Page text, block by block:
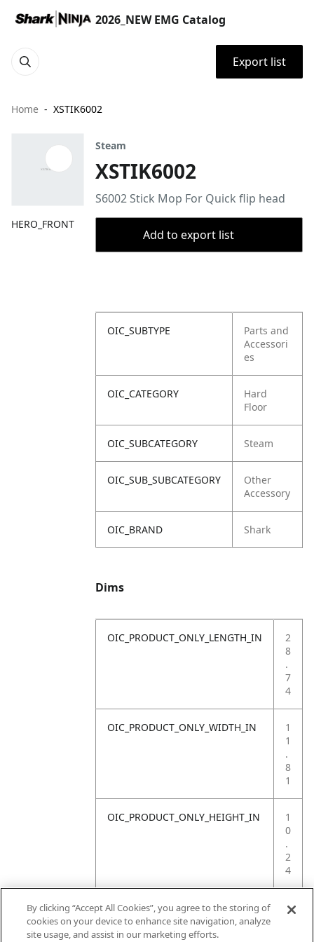
2026_NEW EMG Catalog
Export list
Home XSTIK6002
HERO_FRONT
Steam
XSTIK6002
S6002 Stick Mop For Quick flip head
Add to export list
OIC_SUBTYPE
Parts and
Accessori
es
OIC_CATEGORY
Hard
Floor
OIC_SUBCATEGORY Steam
OIC_SUB_SUBCATEGORY
Other
Accessory
OIC_BRAND Shark
Dims
OIC_PRODUCT_ONLY_LENGTH_IN
2
8
.
7
4
OIC_PRODUCT_ONLY_WIDTH_IN
1
1
.
8
1
OIC_PRODUCT_ONLY_HEIGHT_IN
1
0
.
2
4
OIC_PRODUCT_ONLY_WEIGHT_LB
4
By clicking “Accept All Cookies”, you agree to the storing of
cookies on your device to enhance site navigation, analyze
site usage, and assist in our marketing efforts.